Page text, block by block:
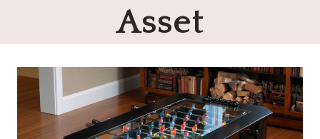
Asset